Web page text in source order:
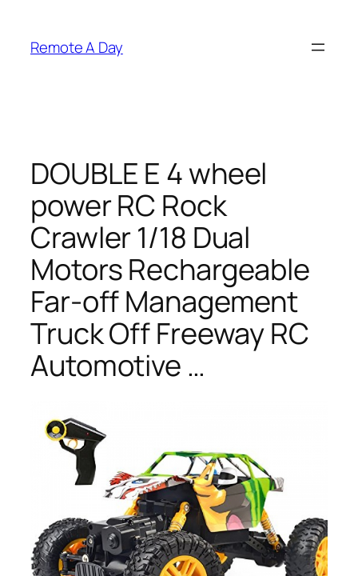
content
Remote A Day
DOUBLE E 4 wheel
power RC Rock
Crawler 1/18 Dual
Motors Rechargeable
Far-off Management
Truck Off Freeway RC
Automotive …